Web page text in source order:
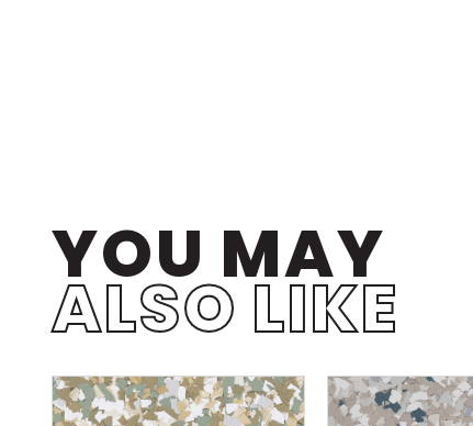
YOU MAY
ALSO LIKE